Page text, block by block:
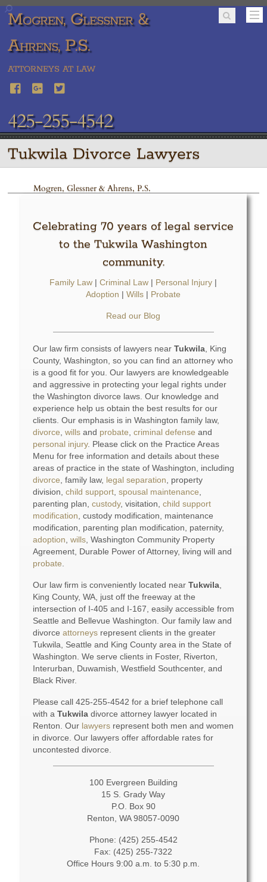
Mogren, Glessner &
Ahrens, P.S.
ATTORNEYS AT LAW
425-255-4542
Tukwila Divorce Lawyers
Mogren, Glessner & Ahrens, P.S.
Celebrating 70 years of legal service
to the Tukwila Washington
community.
Family Law |Criminal Law | Personal Injury |
Adoption |Wills | Probate
Read our Blog
Our law firm consists of lawyers near Tukwila, King
County, Washington, so you can find an attorney who
is a good fit for you. Our lawyers are knowledgeable
and aggressive in protecting your legal rights under
the Washington divorce laws. Our knowledge and
experience help us obtain the best results for our
clients. Our emphasis is in Washington family law,
divorce willsand probate criminal defense and
personal injury. Please click on the Practice Areas
Menu for free information and details about these
areas of practice in the state of Washington, including
divorce , family law, legal separation , property
division, child support, spousal maintenance
parenting plan, custody, visitation, child support
modification , custody modification, maintenance
modification, parenting plan modification, paternity,
adoption wills, Washington Community Property
Agreement, Durable Power of Attorney, living will and
probate
Our law firm is conveniently located near Tukwila,
King County, WA, just off the freeway at the
intersection of I-405 and I-167, easily accessible from
Seattle and Bellevue Washington. Our family law and
divorce attorneys represent clients in the greater
Tukwila, Seattle and King County area in the State of
Washington. We serve clients in Foster, Riverton,
Interurban, Duwamish, Westfield Southcenter, and
Black River.
Please call 425-255-4542 for a brief telephone call
with a Tukwiladivorce attorney lawyer located in
Renton. Our lawyers represent both men and women
in divorce. Our lawyers offer affordable rates for
uncontested divorce.
100 Evergreen Building
15 S. Grady Way
P.O. Box 90
Renton, WA 98057-0090
Phone: (425) 255-4542
Fax: (425) 255-7322
Office Hours 9:00 a.m. to 5:30 p.m.